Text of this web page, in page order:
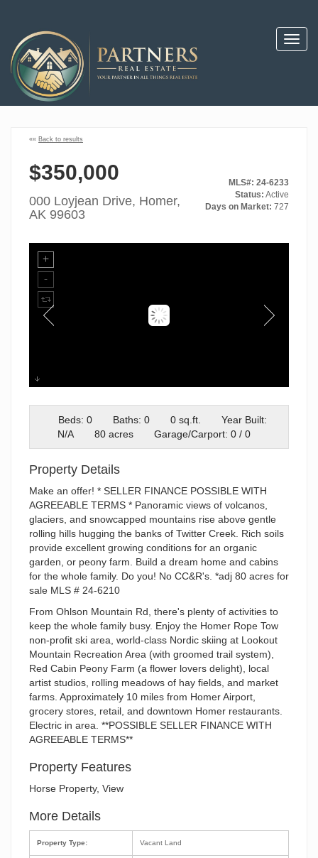
«« Back to results
$350,000
000 Loyjean Drive, Homer,
AK 99603
MLS#: 24-6233
Status: Active
Days on Market: 727
Loyjean
Beds: 0
Baths: 0 0 sq.ft.
Year Built:
N/A
80 acres Garage/Carport: 0 / 0
Property Details
Make an offer! * SELLER FINANCE POSSIBLE WITH
AGREEABLE TERMS * Panoramic views of volcanos,
glaciers, and snowcapped mountains rise above gentle
rolling hills hugging the banks of Twitter Creek. Rich soils
provide excellent growing conditions for an organic
garden, or peony farm. Build a dream home and cabins
for the whole family. Do you! No CC&R's. *adj 80 acres for
sale MLS # 24-6210
From Ohlson Mountain Rd, there's plenty of activities to
keep the whole family busy. Enjoy the Homer Rope Tow
non-profit ski area, world-class Nordic skiing at Lookout
Mountain Recreation Area (with groomed trail system),
Red Cabin Peony Farm (a flower lovers delight), local
artist studios, rolling meadows of hay fields, and market
farms. Approximately 10 miles from Homer Airport,
grocery stores, retail, and downtown Homer restaurants.
Electric in area. **POSSIBLE SELLER FINANCE WITH
AGREEABLE TERMS**
Property Features
Horse Property, View
More Details
Property Type: Vacant Land